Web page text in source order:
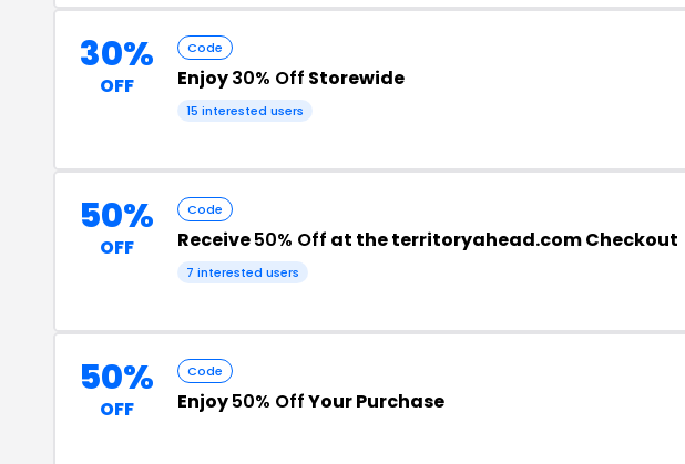
30%
OFF
Code
Enjoy30% Off Storewide
15 interested users
50%
OFF
Code
Receive50% Off at the territoryahead.com Checkout
7 interested users
50%
OFF
Code
Enjoy50% OffYour Purchase